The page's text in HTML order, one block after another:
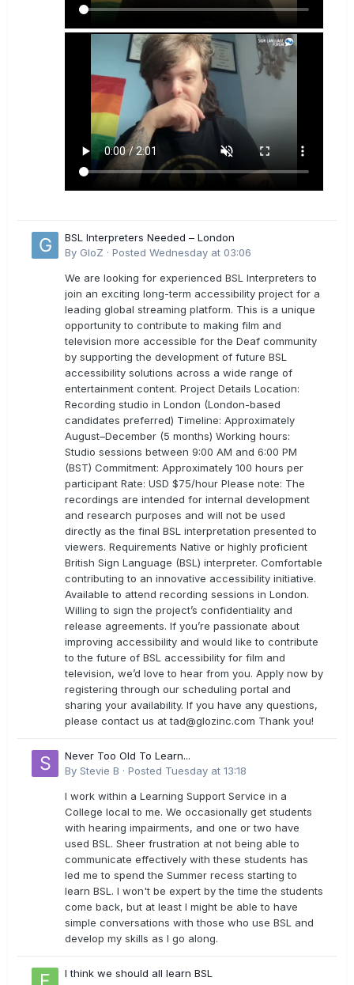
BSL Interpreters Needed – London
By GloZ · Posted Wednesday at 03:06
We are looking for experienced BSL Interpreters to
join an exciting long-term accessibility project for a
leading global streaming platform. This is a unique
opportunity to contribute to making film and
television more accessible for the Deaf community
by supporting the development of future BSL
accessibility solutions across a wide range of
entertainment content. Project Details Location:
Recording studio in London (London-based
candidates preferred) Timeline: Approximately
August–December (5 months) Working hours:
Studio sessions between 9:00 AM and 6:00 PM
(BST) Commitment: Approximately 100 hours per
participant Rate: USD $75/hour Please note: The
recordings are intended for internal development
and research purposes and will not be used
directly as the final BSL interpretation presented to
viewers. Requirements Native or highly proficient
British Sign Language (BSL) interpreter. Comfortable
contributing to an innovative accessibility initiative.
Available to attend recording sessions in London.
Willing to sign the project’s confidentiality and
release agreements. If you’re passionate about
improving accessibility and would like to contribute
to the future of BSL accessibility for film and
television, we’d love to hear from you. Apply now by
registering through our scheduling portal and
sharing your availability. If you have any questions,
please contact us attad@glozinc.com Thank you!
Never Too Old To Learn...
By Stevie B · Posted Tuesday at 13:18
I work within a Learning Support Service in a
College local to me. We occasionally get students
with hearing impairments, and one or two have
used BSL. Sheer frustration at not being able to
communicate effectively with these students has
led me to spend the Summer recess starting to
learn BSL. I won't be expert by the time the students
come back, but at least I might be able to have
simple conversations with those who use BSL and
develop my skills as I go along.
I think we should all learn BSL